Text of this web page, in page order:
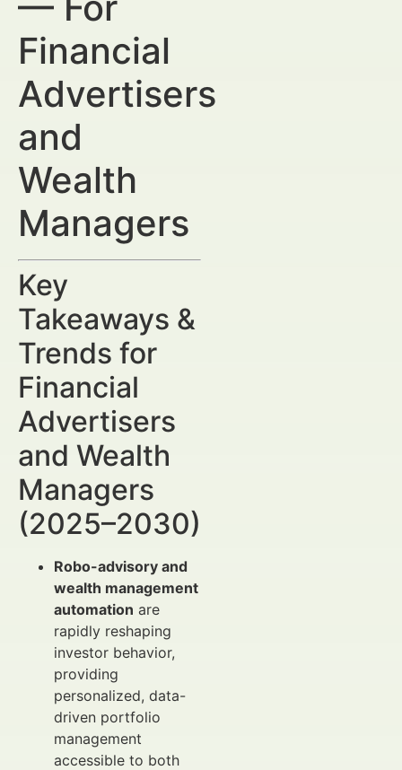
Financial
Advertisers
and
Wealth
Managers
Key
Takeaways &
Trends for
Financial
Advertisers
and Wealth
Managers
(2025–2030)
Robo-advisory and
wealth management
automation are
rapidly reshaping
investor behavior,
providing
personalized, data-
driven portfolio
management
accessible to both